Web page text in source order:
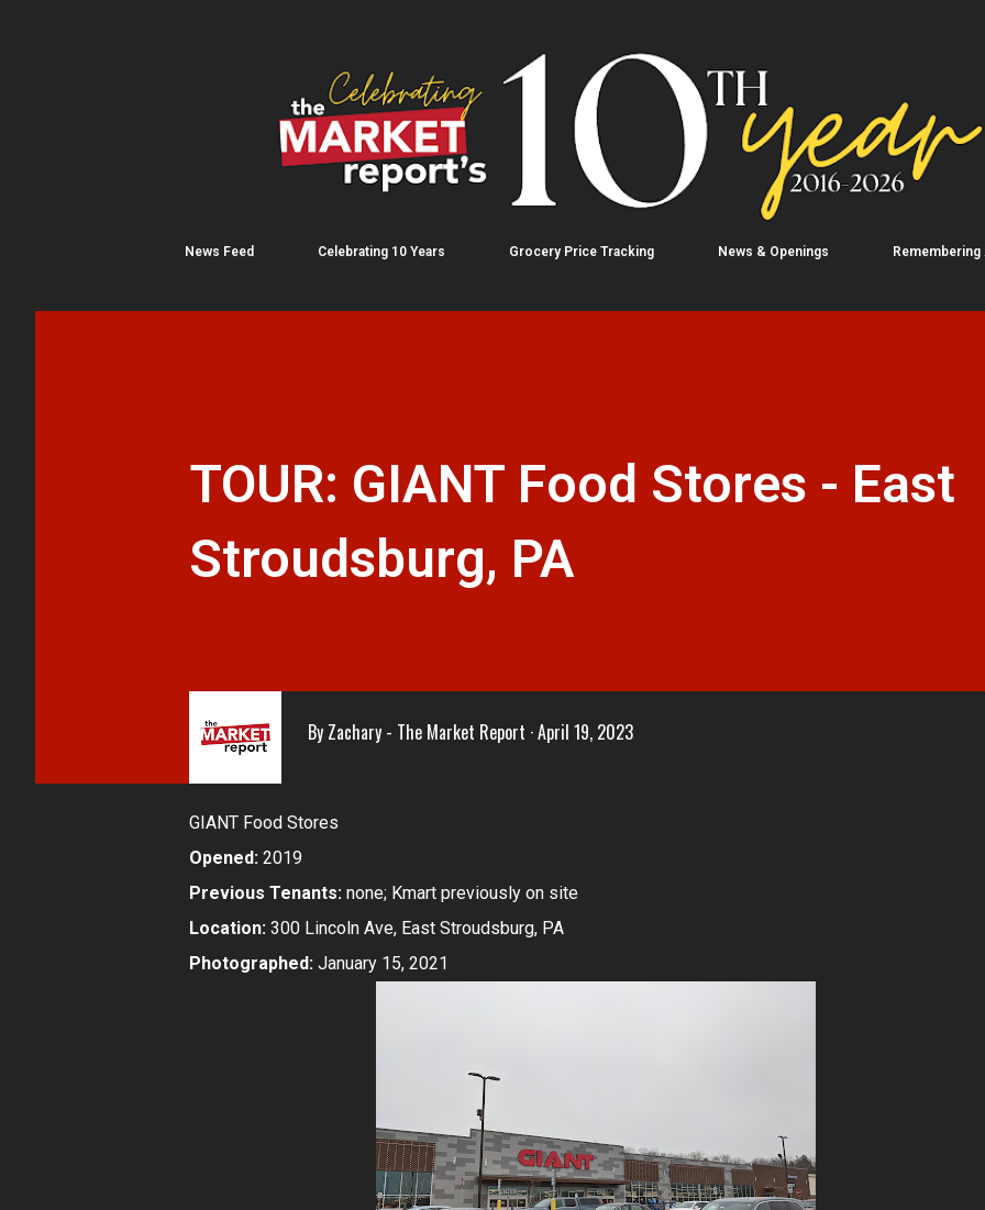
News Feed Celebrating 10 Years Grocery Price Tracking News & Openings Remembering
TOUR: GIANT Food Stores - East
Stroudsburg, PA
By Zachary - The Market Report April 19, 2023
GIANT Food Stores
Opened: 2019
Previous Tenants: none; Kmart previously on site
Location: 300 Lincoln Ave, East Stroudsburg, PA
Photographed: January 15, 2021